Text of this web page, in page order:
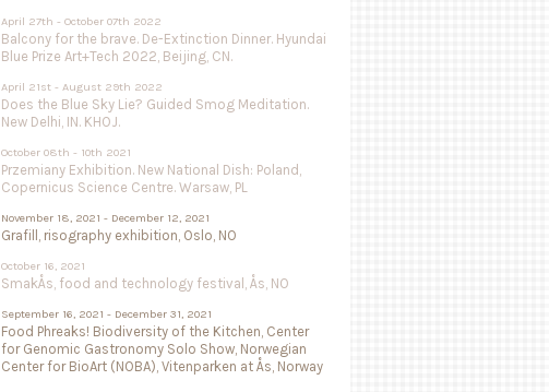
April 27th - October 07th 2022
Balcony for the brave. De-Extinction Dinner. Hyundai
Blue Prize Art+Tech 2022, Beijing, CN.
April 21st - August 29th 2022
Does the Blue Sky Lie? Guided Smog Meditation.
New Delhi, IN. KHOJ.
October 08th - 10th 2021
Przemiany Exhibition. New National Dish: Poland,
Copernicus Science Centre. Warsaw, PL
November 18, 2021 - December 12, 2021
Grafill, risography exhibition, Oslo, NO
October 16, 2021
SmakÅs, food and technology festival, Ås, NO
September 16, 2021 - December 31, 2021
Food Phreaks! Biodiversity of the Kitchen, Center
for Genomic Gastronomy Solo Show, Norwegian
Center for BioArt (NOBA), Vitenparken at Ås, Norway